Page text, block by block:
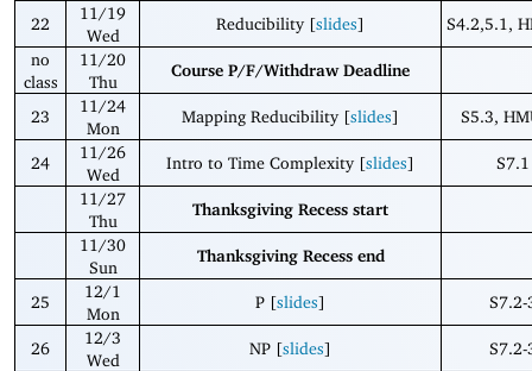
22
11/19
Wed
Reducibility [slides]
S4.2,5.1,
no
class
11/20
Thu
Course P/F/Withdraw Deadline
23
11/24
Mon
Mapping Reducibility [slides] S5.3,
24
11/26
Wed
Intro to Time Complexity [slides]
S7.1
11/27
Thu
Thanksgiving Recess start
11/30
Sun
Thanksgiving Recess end
25
12/1
Mon
P [slides] S7.2-
26
12/3
Wed
NP [slides] S7.2-